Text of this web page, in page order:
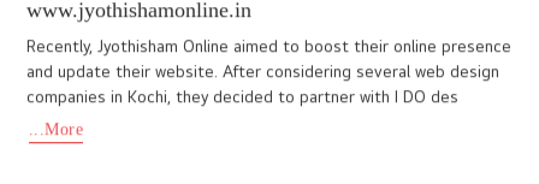
A website crafted to reflect timeless tradition and modern luxury
goes beyond aesthetics, it tells the story of the brand. Every
element, from the color palette to the typography and la ...More